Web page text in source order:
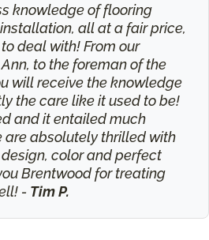
knowledge of flooring
all at a fair price,
deal with! From our
to the foreman of the
will receive the knowledge
the care like it used to be!
and it entailed much
are absolutely thrilled with
color and perfect
Brentwood for treating
- Tim P.